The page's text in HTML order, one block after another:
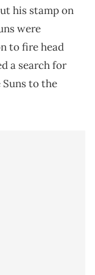
his stamp on
were
to fire head
a search for
to the